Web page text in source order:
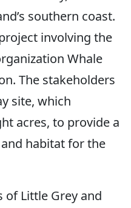
southern coast.
involving the
Whale
The stakeholders
site, which
acres, to provide a
habitat for the
of Little Grey and